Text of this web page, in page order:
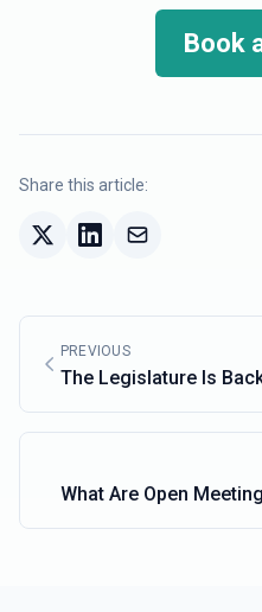
Book
Share this article:
PREVIOUS
The Legislature Is
Covered
What Are Open